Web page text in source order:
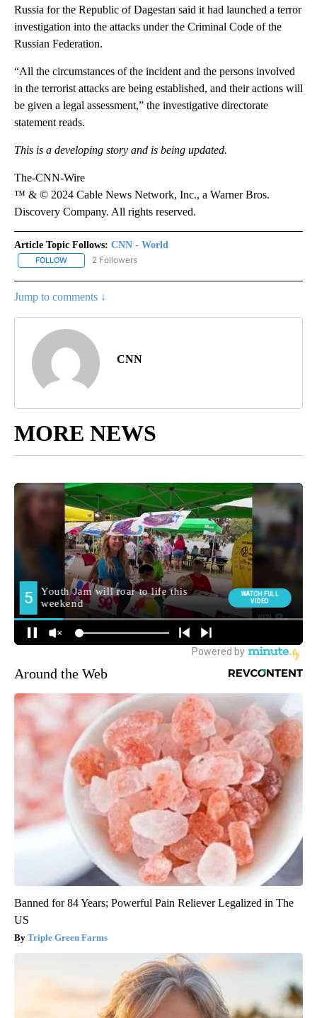
Russia for the Republic of Dagestan said it had launched a terror
investigation into the attacks under the Criminal Code of the
Russian Federation.
“All the circumstances of the incident and the persons involved
in the terrorist attacks are being established, and their actions will
be given a legal assessment,” the investigative directorate
statement reads.
This is a developing story and is being updated.
The-CNN-Wire
™ & © 2024 Cable News Network, Inc., a Warner Bros.
Discovery Company. All rights reserved.
Article Topic Follows: CNN - World
FOLLOW FOLLOW "CNN - WORLD" TO RECEIVE NOTIFICATIONS ABOUT
2 Followers
Jump to comments ↓
CNN
MORE NEWS
Around the Web
Banned for 84 Years; Powerful Pain Reliever Legalized in The
US
Triple Green Farms